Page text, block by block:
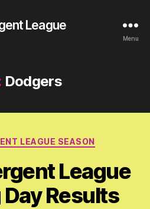
League
Menu
Dodgers
Categories
LEAGUE SEASON
League
Results